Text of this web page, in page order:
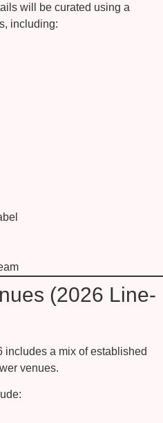
will be curated using a
including:
(2026 Line-
includes a mix of established
venues.